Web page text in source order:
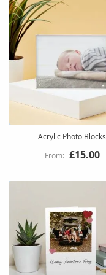
Acrylic Photo Blocks
£15.00